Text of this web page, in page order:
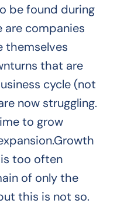
be found during
are companies
themselves
that are
cycle (not
now struggling.
to grow
too often
of only the
this is not so.